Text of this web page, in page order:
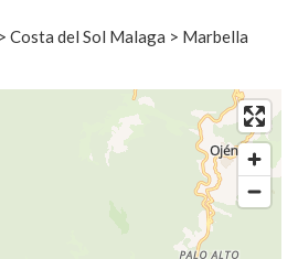
Costa del Sol Malaga > Marbella